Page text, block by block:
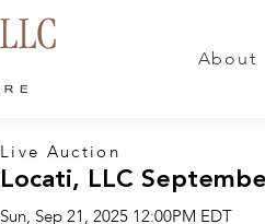
About
Live Auction
Locati, LLC
Sun, Sep 21, 2025 12:00PM EDT